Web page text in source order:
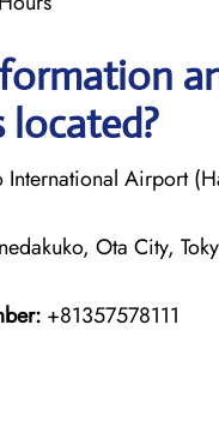
located?
International Airport
Ota City,
+81357578111